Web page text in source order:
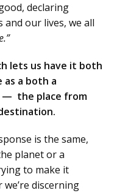
declaring
our lives, we all
lets us have it both
a both a
— the place from
is the same,
planet or a
to make it
discerning